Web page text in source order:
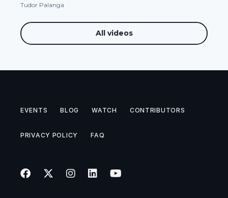
Tudor Palanga
All videos
EVENTS BLOG WATCH CONTRIBUTORS
PRIVACY POLICY FAQ